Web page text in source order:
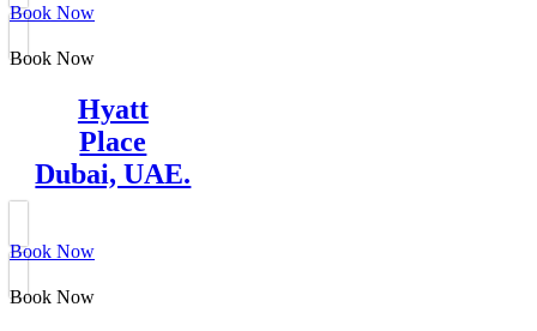
Book Now
Book Now
Hyatt
Place
Dubai, UAE.
Book Now
Book Now